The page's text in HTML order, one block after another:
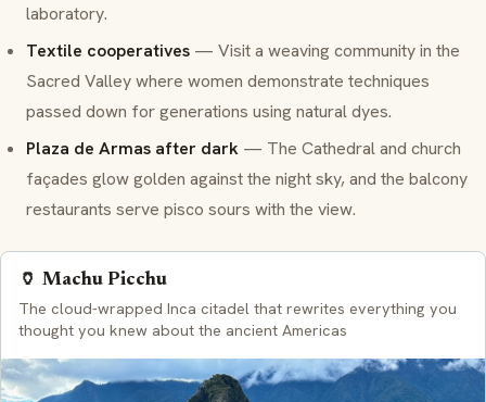
laboratory.
Textile cooperatives — Visit a weaving community in the
Sacred Valley where women demonstrate techniques
passed down for generations using natural dyes.
Plaza de Armas after dark — The Cathedral and church
façades glow golden against the night sky, and the balcony
restaurants serve pisco sours with the view.
🏺 Machu Picchu
The cloud-wrapped Inca citadel that rewrites everything you
thought you knew about the ancient Americas